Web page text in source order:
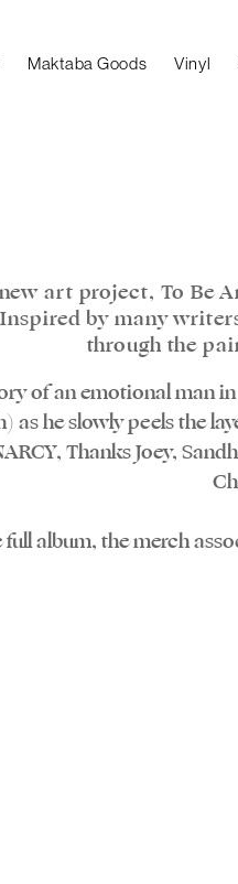
Maktaba Goods Vinyl
new art project, To
by many
through the
of an emotional man
as he slowly peels the
Thanks Joey,
full album, the merch